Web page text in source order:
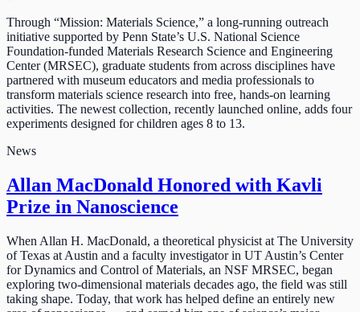
Through “Mission: Materials Science,” a long-running outreach
initiative supported by Penn State’s U.S. National Science
Foundation-funded Materials Research Science and Engineering
Center (MRSEC), graduate students from across disciplines have
partnered with museum educators and media professionals to
transform materials science research into free, hands-on learning
activities. The newest collection, recently launched online, adds four
experiments designed for children ages 8 to 13.
News
Allan MacDonald Honored with Kavli
Prize in Nanoscience
When Allan H. MacDonald, a theoretical physicist at The University
of Texas at Austin and a faculty investigator in UT Austin’s Center
for Dynamics and Control of Materials, an NSF MRSEC, began
exploring two-dimensional materials decades ago, the field was still
taking shape. Today, that work has helped define an entirely new